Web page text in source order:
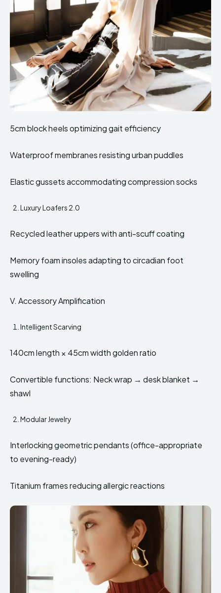
5cm block heels optimizing gait efficiency
Waterproof membranes resisting urban puddles
Elastic gussets accommodating compression socks
Luxury Loafers 2.0
Recycled leather uppers with anti-scuff coating
Memory foam insoles adapting to circadian foot
swelling
V. Accessory Amplification
Intelligent Scarving
140cm length × 45cm width golden ratio
Convertible functions: Neck wrap → desk blanket →
shawl
Modular Jewelry
Interlocking geometric pendants (office-appropriate
to evening-ready)
Titanium frames reducing allergic reactions